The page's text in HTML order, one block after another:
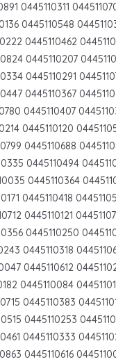
0445110311
0445110548
0445110462
0445110207
0445110291
0445110367
0445110407
0445110120
0445110688
0445110494
0445110364
0445110418
0445110121
0445110250
0445110318
0445110612
0445110084
0445110383
0445110253
0445110333
0445110616